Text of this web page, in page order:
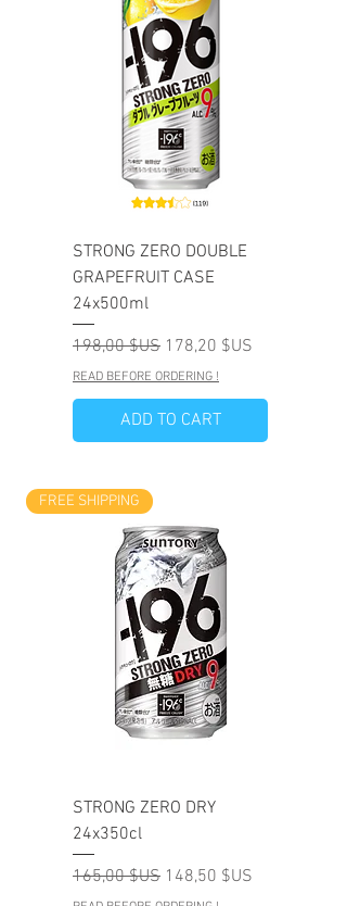
STRONG ZERO DOUBLE
GRAPEFRUIT CASE
24x500ml
Prix original
198,00 $US Prix promotionnel
178,20 $US
READ BEFORE ORDERING !
ADD TO CART
FREE SHIPPING
STRONG ZERO DRY
24x350cl
Prix original
165,00 $US Prix promotionnel
148,50 $US